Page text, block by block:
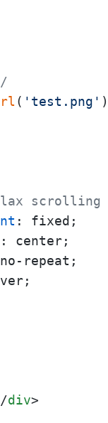
( 'test.png'
: fixed;
: center;
repeat;
div>